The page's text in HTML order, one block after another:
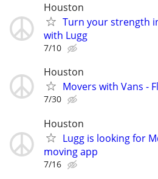
Houston
Turn your strength
with Lugg
7/10
Houston
Movers with Vans -
7/30
Houston
Lugg is looking for
moving app
7/16